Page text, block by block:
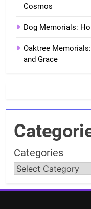
Cosmos
Dog Memorials:
Oaktree
and Grace
Categories